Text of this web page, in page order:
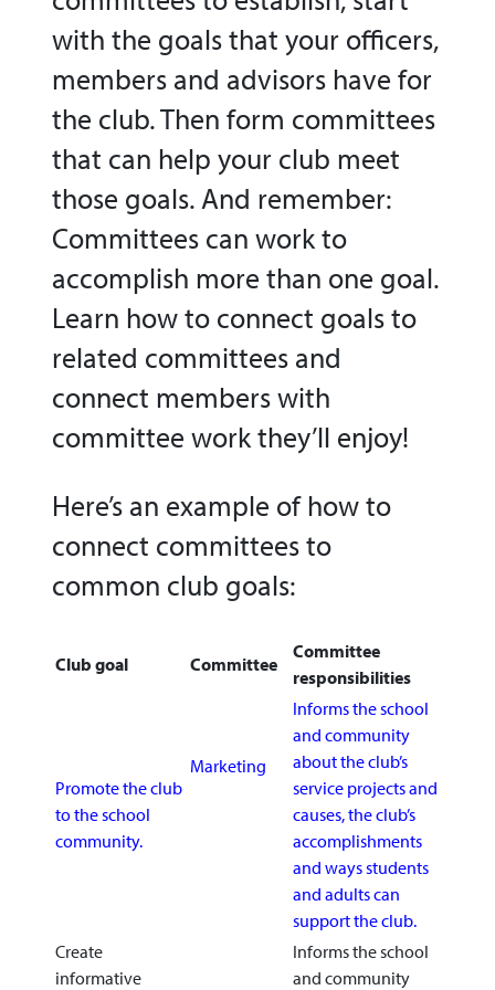
with the goals that your officers,
members and advisors have for
the club. Then form committees
that can help your club meet
those goals. And remember:
Committees can work to
accomplish more than one goal.
Learn how to connect goals to
related committees and
connect members with
committee work they’ll enjoy!
Here’s an example of how to
connect committees to
common club goals:
Club goal Committee
Committee
responsibilities
Promote the club
to the school
community.
Marketing
Informs the school
and community
about the club’s
service projects and
causes, the club’s
accomplishments
and ways students
and adults can
support the club.
Create
informative
Informs the school
and community